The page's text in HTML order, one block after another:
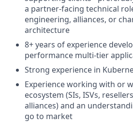
a partner-facing technical
engineering, alliances, or
architecture
8+ years of experience
performance multi-tier
Strong experience in
Experience working with or
ecosystem (SIs, ISVs,
alliances) and an
go to market